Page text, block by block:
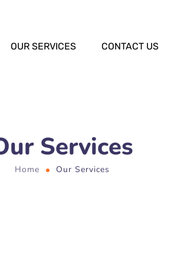
OUR SERVICES CONTACT US
Services
Home Our Services